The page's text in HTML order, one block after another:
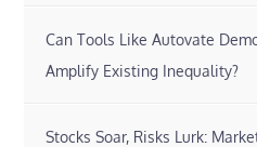
Can Tools Like Autovate
Amplify Existing Inequality?
Stocks Soar, Risks Lurk: